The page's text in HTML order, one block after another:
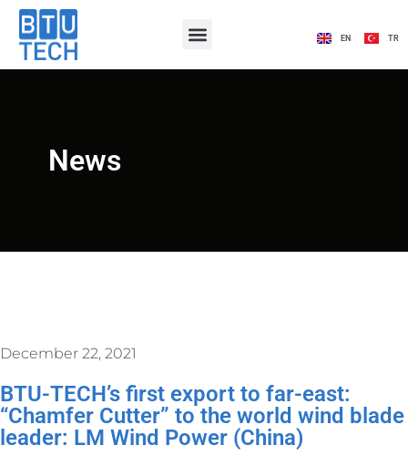
EN TR
News
December 22, 2021
BTU-TECH’s first export to far-east:
“Chamfer Cutter” to the world wind blade
leader: LM Wind Power (China)